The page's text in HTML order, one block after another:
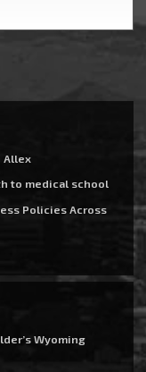
Allex
to medical school
Policies Across
Wyoming